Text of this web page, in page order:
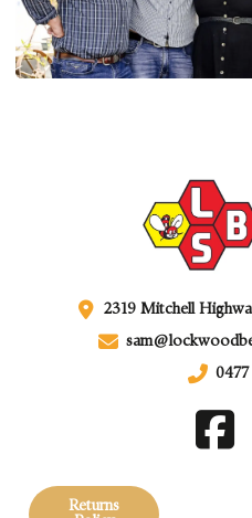
2319 Mitchell
Returns